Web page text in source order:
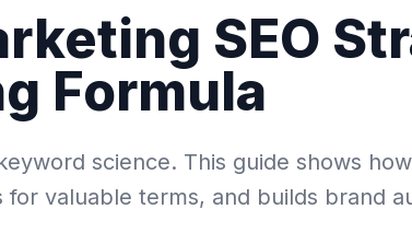
SEO
Formula
science. This guide shows
valuable terms, and builds brand